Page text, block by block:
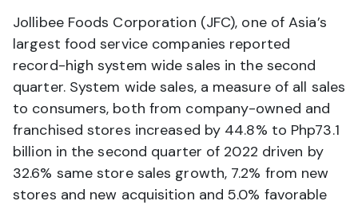
Jollibee Foods Corporation (JFC), one of Asia’s
largest food service companies reported
record-high system wide sales in the second
quarter. System wide sales, a measure of all sales
to consumers, both from company-owned and
franchised stores increased by 44.8% to Php73.1
billion in the second quarter of 2022 driven by
32.6% same store sales growth, 7.2% from new
stores and new acquisition and 5.0% favorable